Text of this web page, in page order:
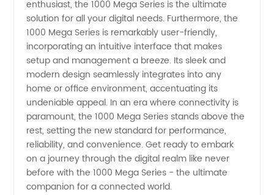
enthusiast, the 1000 Mega Series is the ultimate
solution for all your digital needs. Furthermore, the
1000 Mega Series is remarkably user-friendly,
incorporating an intuitive interface that makes
setup and management a breeze. Its sleek and
modern design seamlessly integrates into any
home or office environment, accentuating its
undeniable appeal. In an era where connectivity is
paramount, the 1000 Mega Series stands above the
rest, setting the new standard for performance,
reliability, and convenience. Get ready to embark
on a journey through the digital realm like never
before with the 1000 Mega Series - the ultimate
companion for a connected world.